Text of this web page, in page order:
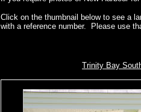
Click on the thumbnail below to see a
with a reference number. Please use
Trinity Bay